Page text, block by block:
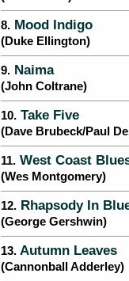
8. Mood Indigo
(Duke Ellington)
9. Naima
(John Coltrane)
10. Take Five
(Dave Brubeck/Paul
11. West Coast
(Wes Montgomery)
12. Rhapsody In
(George Gershwin)
13. Autumn Leaves
(Cannonball Adderley)